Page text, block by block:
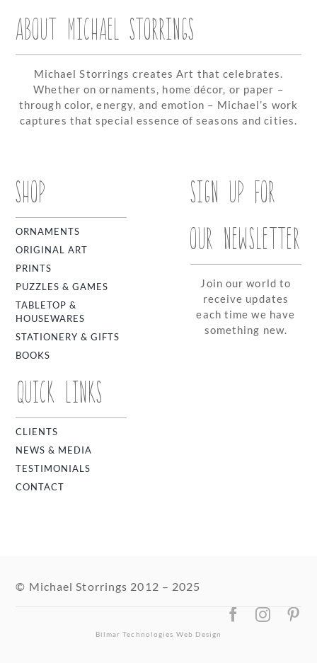
ABOUT MICHAEL STORRINGS
Michael Storrings creates Art that celebrates.
Whether on ornaments, home décor, or paper –
through color, energy, and emotion – Michael’s work
captures that special essence of seasons and cities.
SHOP
ORNAMENTS
ORIGINAL ART
PRINTS
PUZZLES & GAMES
TABLETOP &
HOUSEWARES
STATIONERY & GIFTS
BOOKS
QUICK LINKS
CLIENTS
NEWS & MEDIA
TESTIMONIALS
CONTACT
SIGN UP FOR
OUR NEWSLETTER
Join our world to
receive updates
each time we have
something new.
© Michael Storrings 2012 – 2025
Bilmar Technologies Web Design